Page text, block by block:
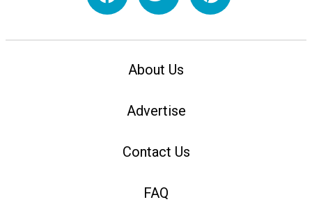
About Us
Advertise
Contact Us
FAQ